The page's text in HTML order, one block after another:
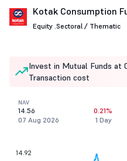
Kotak Consumption
Equity .Sectoral / Thematic
Invest in Mutual Funds at
Transaction cost
NAV
14.56
07 Aug 2026
0.21%
1 Day
14.92